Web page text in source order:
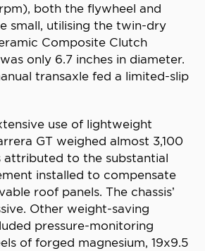
both the flywheel and
small, utilising the twin-dry
Composite Clutch
only 6.7 inches in diameter.
transaxle fed a limited-slip
use of lightweight
GT weighed almost 3,100
attributed to the substantial
installed to compensate
roof panels. The chassis’
Other weight-saving
pressure-monitoring
of forged magnesium, 19x9.5